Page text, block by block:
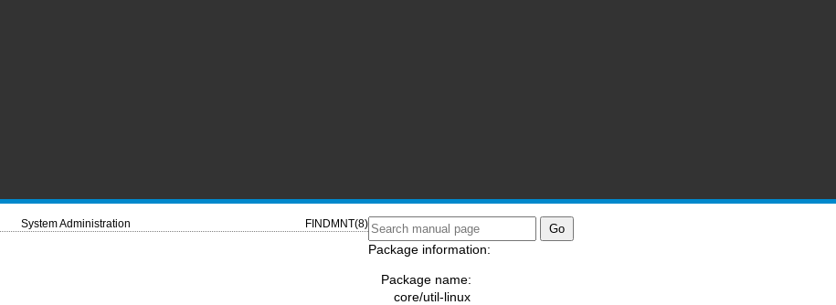
System Administration FINDMNT(8)
Package information:
Package name:
core/util-linux